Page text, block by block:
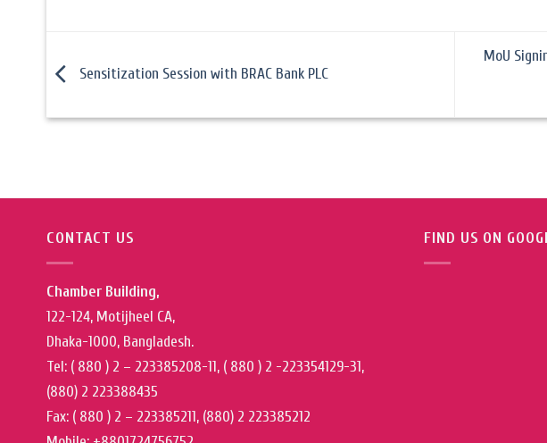
Sensitization Session with BRAC Bank PLC
MoU
CONTACT US
Chamber Building,
122-124, Motijheel CA,
Dhaka-1000, Bangladesh.
Tel: ( 880 ) 2 – 223385208-11, ( 880 ) 2 -223354129-31,
(880) 2 223388435
Fax: ( 880 ) 2 – 223385211, (880) 2 223385212
FIND US ON